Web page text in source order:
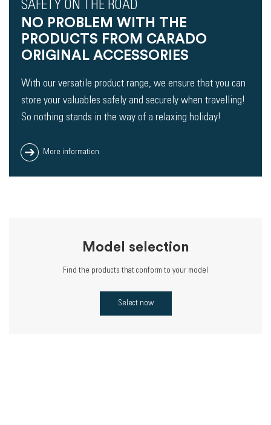
SAFETY ON THE ROAD
NO PROBLEM WITH THE
PRODUCTS FROM CARADO
ORIGINAL ACCESSORIES
With our versatile product range, we ensure that you can
store your valuables safely and securely when travelling!
So nothing stands in the way of a relaxing holiday!
More information
Model selection
Find the products that conform to your model
Select now